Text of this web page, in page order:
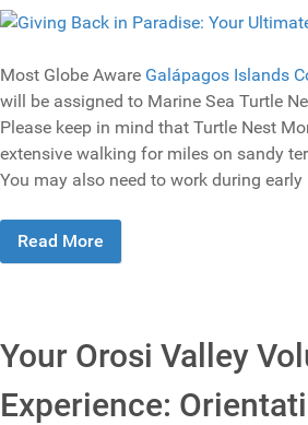
Most Globe Aware Galápagos Islands
will be assigned to Marine Sea Turtle
Please keep in mind that Turtle Nest
extensive walking for miles on sandy
You may also need to work during
Read More
Your Orosi Valley
Experience: